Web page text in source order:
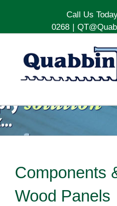
Call Us
0268 |
Components
Wood Panels